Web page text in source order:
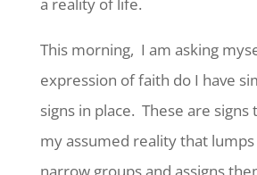
This morning, I am asking
expression of faith do I have
signs in place. These are signs
my assumed reality that